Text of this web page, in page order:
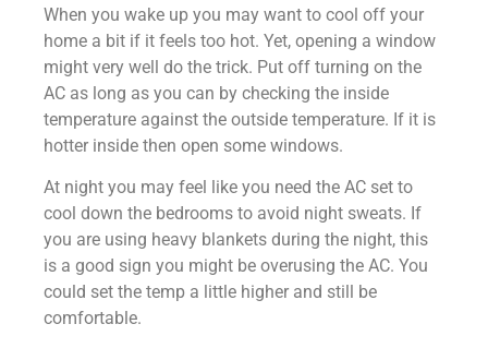
When you wake up you may want to cool off your
home a bit if it feels too hot. Yet, opening a window
might very well do the trick. Put off turning on the
AC as long as you can by checking the inside
temperature against the outside temperature. If it is
hotter inside then open some windows.
At night you may feel like you need the AC set to
cool down the bedrooms to avoid night sweats. If
you are using heavy blankets during the night, this
is a good sign you might be overusing the AC. You
could set the temp a little higher and still be
comfortable.